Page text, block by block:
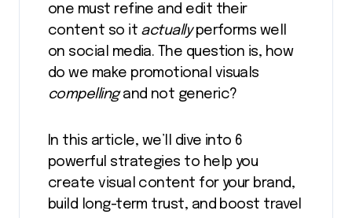
one must refine and edit their
content so it actuallyperforms well
on social media. The question is, how
do we make promotional visuals
compellingand not generic?
In this article, we’ll dive into 6
powerful strategies to help you
create visual content for your brand,
build long-term trust, and boost travel